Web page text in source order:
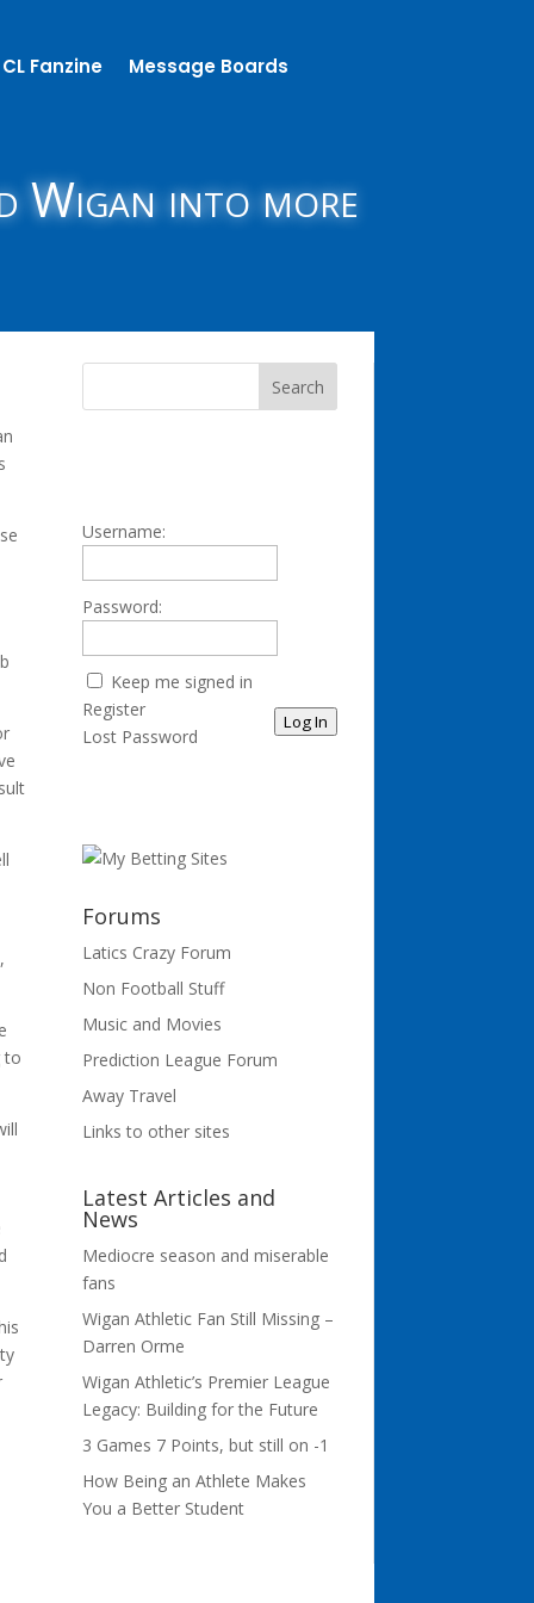
CL Fanzine Message Boards
Wigan into more
to
Username:
Password:
Keep me signed in
Log In
Register
Lost Password
Forums
Latics Crazy Forum
Non Football Stuff
Music and Movies
Prediction League Forum
Away Travel
Links to other sites
Latest Articles and
News
Mediocre season and miserable
fans
Wigan Athletic Fan Still Missing –
Darren Orme
Wigan Athletic’s Premier League
Legacy: Building for the Future
3 Games 7 Points, but still on -1
How Being an Athlete Makes
You a Better Student